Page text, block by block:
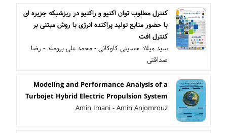
کنترل مطلوب توان اکتیو و راکتیو در ریزشبکه جزیره ای
با حضور منابع تولید پراکنده انرژی با روش مبتنی بر
کنترل افت
سید میلاد حسینی کاوکانی - محمد علی برومند - رضا
صداقتی
Modeling and Performance Analysis of a
Turbojet Hybrid Electric Propulsion System
Amin Imani - Amin Anjomrouz